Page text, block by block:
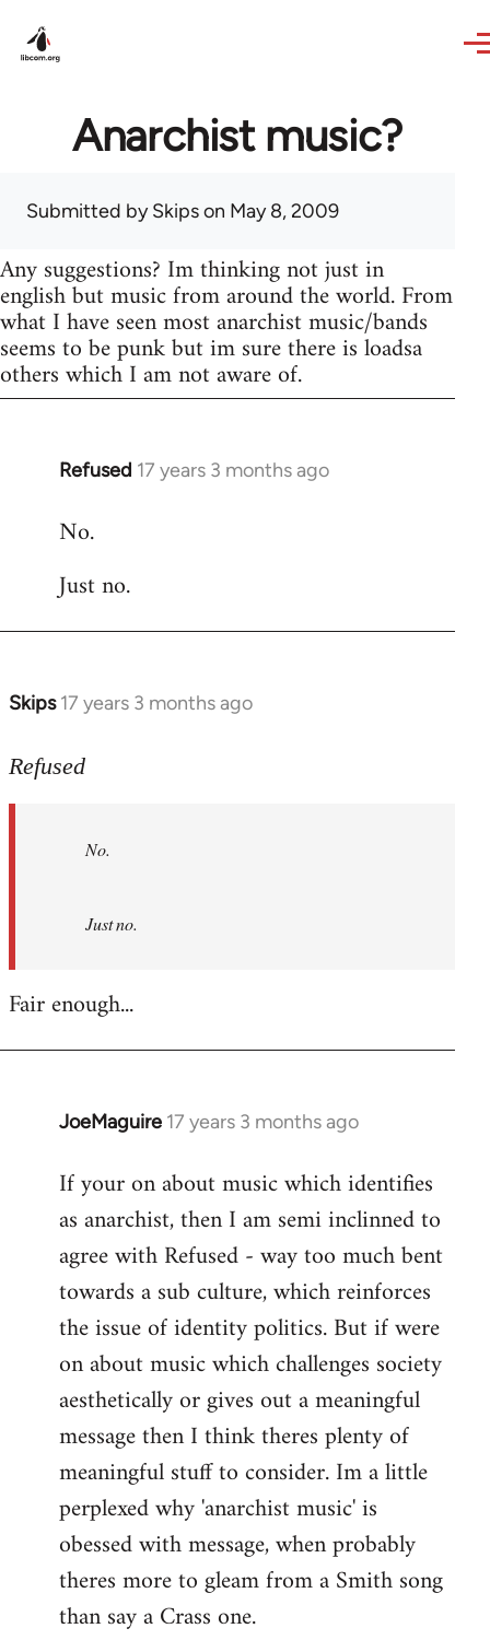
Anarchist music?
Submitted bySkipson May 8, 2009
Any suggestions? Im thinking not just in
english but music from around the world. From
what I have seen most anarchist music/bands
seems to be punk but im sure there is loadsa
others which I am not aware of.
Refused 17 years 3 months ago
In
to
by
No.
Just no.
Skips 17 years 3 months ago
In
to
Refused
No.
Just no.
Fair enough...
JoeMaguire 17 years 3 months ago
In
to
Welcome
libcom.org
If your on about music which identifies
as anarchist, then I am semi inclinned to
agree with Refused - way too much bent
towards a sub culture, which reinforces
the issue of identity politics. But if were
on about music which challenges society
aesthetically or gives out a meaningful
message then I think theres plenty of
meaningful stuff to consider. Im a little
perplexed why 'anarchist music' is
obessed with message, when probably
theres more to gleam from a Smith song
than say a Crass one.